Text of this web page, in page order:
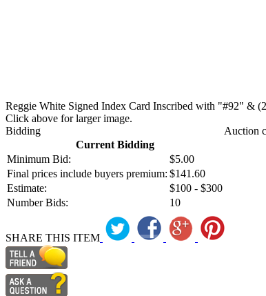
Reggie White Signed Index Card Inscribed with "#92" &
Click above for larger image.
Bidding
Current Bidding
Minimum Bid:
$5.00
Final prices include buyers premium: $141.60
Estimate:
$100 - $300
Number Bids:
10
Auction
SHARE THIS ITEM